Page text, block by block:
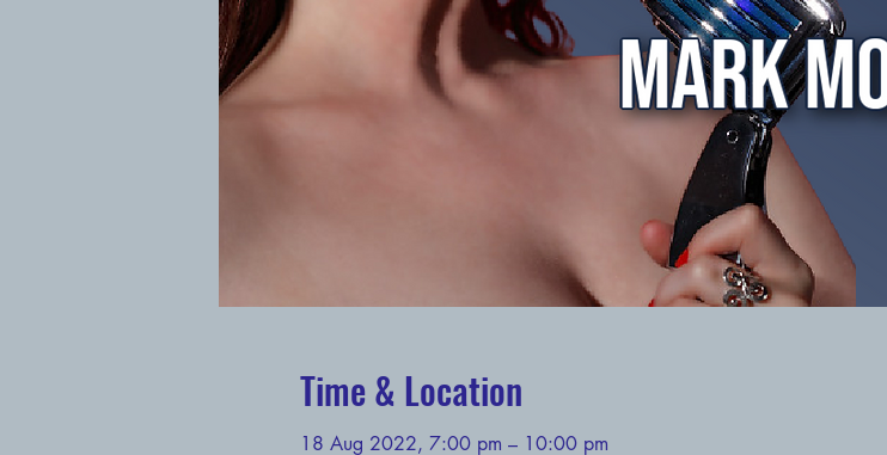
Time & Location
18 Aug 2022, 7:00 pm – 10:00 pm